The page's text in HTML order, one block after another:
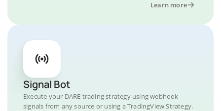
Learn more
Signal Bot
Execute your DARE trading strategy using webhook
signals from any source or using a TradingView Strategy.